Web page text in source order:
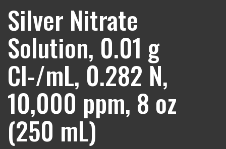
Silver Nitrate
Solution, 0.01 g
Cl-/mL, 0.282 N,
10,000 ppm, 8 oz
(250 mL)